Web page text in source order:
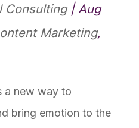
Consulting| Aug
Marketing,
a new way to
bring emotion to the